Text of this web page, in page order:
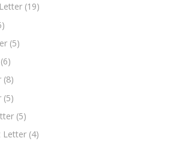
(19)
(5)
(6)
(8)
(5)
(5)
Letter (4)